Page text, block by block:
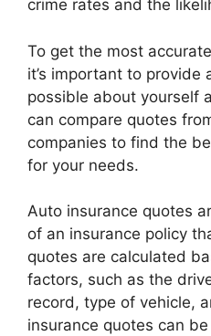
crime rates and the
To get the most
it’s important to provide
possible about yourself
can compare quotes
companies to find the
for your needs.
Auto insurance quotes
of an insurance policy
quotes are calculated
factors, such as the
record, type of vehicle,
insurance quotes can